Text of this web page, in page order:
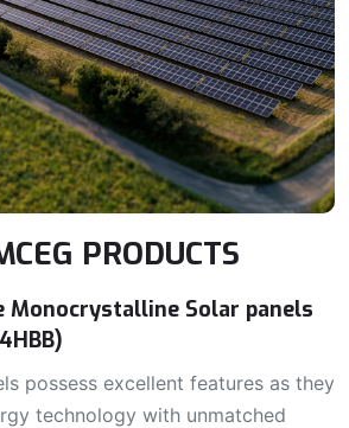
PRODUCTS
Monocrystalline Solar panels
possess excellent features as they
technology with unmatched